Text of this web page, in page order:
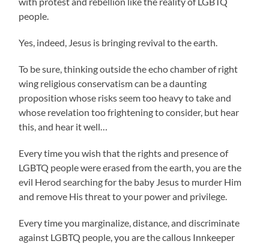
people.
Yes, indeed, Jesus is bringing revival to the earth.
To be sure, thinking outside the echo chamber of right
wing religious conservatism can be a daunting
proposition whose risks seem too heavy to take and
whose revelation too frightening to consider, but hear
this, and hear it well…
Every time you wish that the rights and presence of
LGBTQ people were erased from the earth, you are the
evil Herod searching for the baby Jesus to murder Him
and remove His threat to your power and privilege.
Every time you marginalize, distance, and discriminate
against LGBTQ people, you are the callous Innkeeper